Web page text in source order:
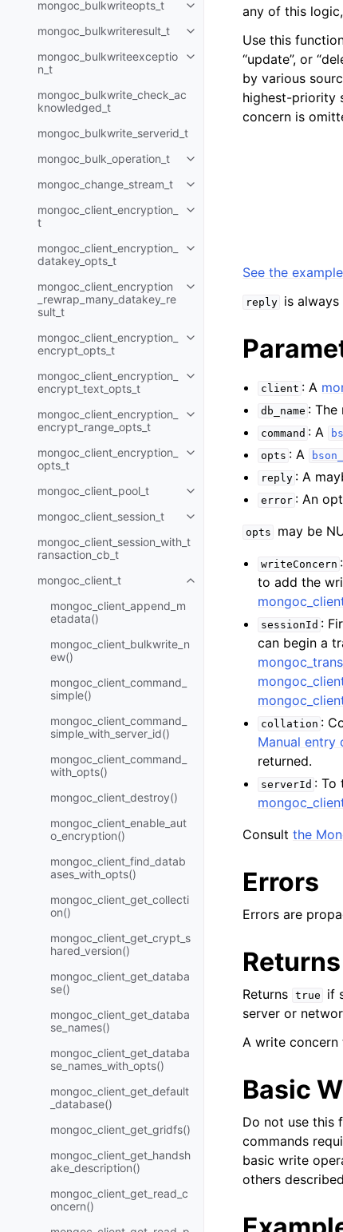
mongoc_bulkwriteopts_t
Toggle child pages in
mongoc_bulkwriteresult_t
Toggle child pages in
mongoc_bulkwriteexceptio
n_t
Toggle child pages in
mongoc_bulkwrite_check_ac
knowledged_t
mongoc_bulkwrite_serverid_t
mongoc_bulk_operation_t
Toggle child pages in
mongoc_change_stream_t
Toggle child pages in
mongoc_client_encryption_
t
Toggle child pages in
mongoc_client_encryption_
datakey_opts_t
Toggle child pages in
mongoc_client_encryption
_rewrap_many_datakey_re
sult_t
Toggle child pages in
mongoc_client_encryption_
encrypt_opts_t
Toggle child pages in
mongoc_client_encryption_
encrypt_text_opts_t
Toggle child pages in
mongoc_client_encryption_
encrypt_range_opts_t
Toggle child pages in
mongoc_client_encryption_
opts_t
Toggle child pages in
mongoc_client_pool_t
Toggle child pages in
mongoc_client_session_t
Toggle child pages in
mongoc_client_session_with_t
ransaction_cb_t
mongoc_client_t
Toggle child pages in
mongoc_client_append_m
etadata()
mongoc_client_bulkwrite_n
ew()
mongoc_client_command_
simple()
mongoc_client_command_
simple_with_server_id()
mongoc_client_command_
with_opts()
mongoc_client_destroy()
mongoc_client_enable_aut
o_encryption()
mongoc_client_find_datab
ases_with_opts()
mongoc_client_get_collecti
on()
mongoc_client_get_crypt_s
hared_version()
mongoc_client_get_databa
se()
mongoc_client_get_databa
se_names()
mongoc_client_get_databa
se_names_with_opts()
mongoc_client_get_default
_database()
mongoc_client_get_gridfs()
mongoc_client_get_handsh
ake_description()
mongoc_client_get_read_c
oncern()
any of this
Use this
“update”, or
by various
highest-priority
concern is
See the
reply is
client : A
db_name : The
command : A
opts : A
reply : A
error : An
opts may be
writeConcern
to add the
sessionId :
can begin a
collation :
Manual entry
returned.
serverId : To
Consult the
Errors
Errors are
Returns
Returns true if
server or
A write concern
Basic
Do not use this
commands
basic write
others